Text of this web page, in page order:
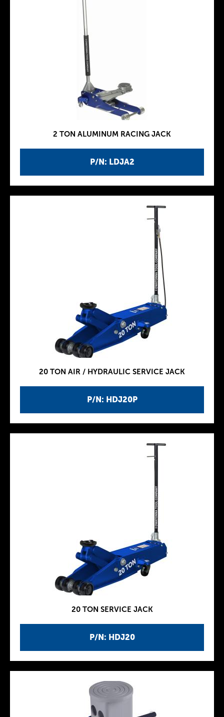
P/N: LDJA2
2 TON ALUMINUM RACING JACK
P/N: HDJ20P
20 TON AIR / HYDRAULIC SERVICE JACK
P/N: HDJ20
20 TON SERVICE JACK